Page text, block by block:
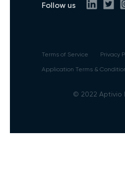
Follow us
© 2022 Aptivio
Terms of Service Privacy
Application Terms &